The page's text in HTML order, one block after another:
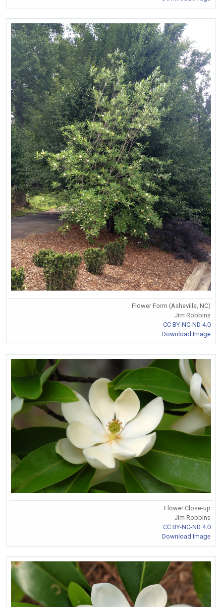
Flower Form (Asheville, NC)
Jim Robbins
CC BY-NC-ND 4.0
Download Image
Flower Close-up
Jim Robbins
CC BY-NC-ND 4.0
Download Image